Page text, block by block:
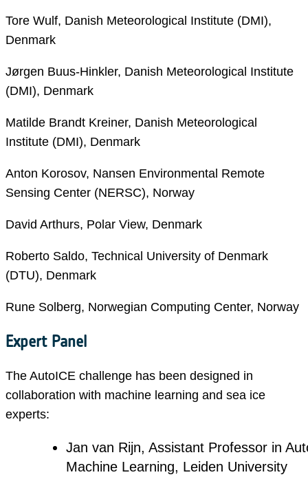
Tore Wulf, Danish Meteorological Institute (DMI),
Denmark
Jørgen Buus-Hinkler, Danish Meteorological Institute
(DMI), Denmark
Matilde Brandt Kreiner, Danish Meteorological
Institute (DMI), Denmark
Anton Korosov, Nansen Environmental Remote
Sensing Center (NERSC), Norway
David Arthurs, Polar View, Denmark
Roberto Saldo, Technical University of Denmark
(DTU), Denmark
Rune Solberg, Norwegian Computing Center, Norway
Expert Panel
The AutoICE challenge has been designed in
collaboration with machine learning and sea ice
experts:
Jan van Rijn, Assistant Professor in
Machine Learning, Leiden University